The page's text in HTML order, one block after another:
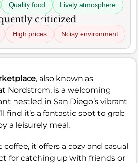
Quality food Lively atmosphere
criticized
High prices Noisy environment
, also known as
Nordstrom, is a welcoming
nestled in San Diego’s vibrant
find it’s a fantastic spot to grab
a leisurely meal.
it offers a cozy and casual
for catching up with friends or